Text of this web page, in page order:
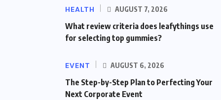
HEALTH AUGUST 7, 2026
What review criteria does leafythings use
for selecting top gummies?
EVENT AUGUST 6, 2026
The Step-by-Step Plan to Perfecting Your
Next Corporate Event